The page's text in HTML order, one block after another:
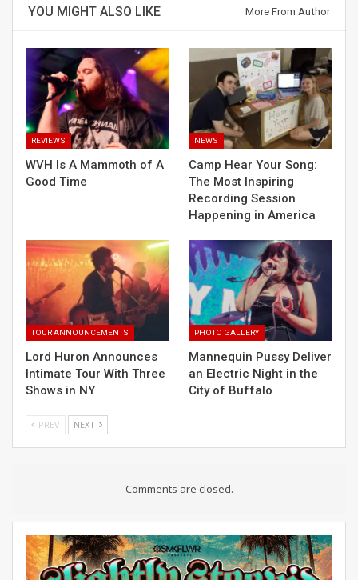
YOU MIGHT ALSO LIKE More From Author
REVIEWS
WVH Is A Mammoth of A
Good Time
NEWS
Camp Hear Your Song:
The Most Inspiring
Recording Session
Happening in America
TOUR ANNOUNCEMENTS
Lord Huron Announces
Intimate Tour With Three
Shows in NY
PHOTO GALLERY
Mannequin Pussy Deliver
an Electric Night in the
City of Buffalo
PREV NEXT
Comments are closed.